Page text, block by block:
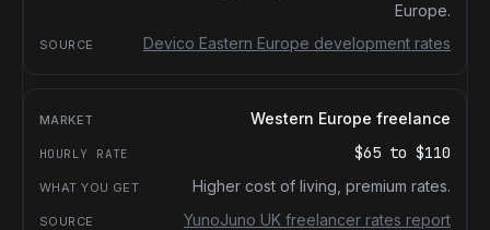
Europe.
Devico Eastern Europe development rates
Western Europe freelance
$65 to $110
Higher cost of living, premium rates.
YunoJuno UK freelancer rates report